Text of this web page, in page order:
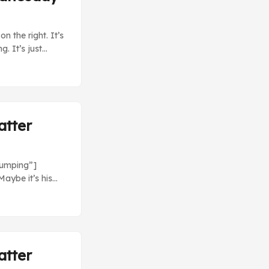
the right. It’s
It’s just
(4)
it’s his
love